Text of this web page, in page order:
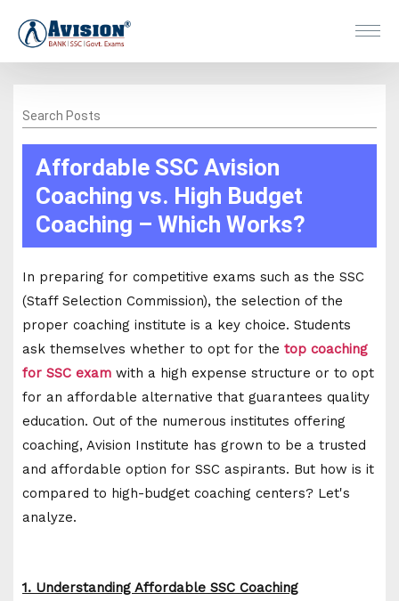
Search Posts
Affordable SSC Avision
Coaching vs. High Budget
Coaching – Which Works?
In preparing for competitive exams such as the SSC
(Staff Selection Commission), the selection of the
proper coaching institute is a key choice. Students
ask themselves whether to opt for the top coaching
for SSC exam with a high expense structure or to opt
for an affordable alternative that guarantees quality
education. Out of the numerous institutes offering
coaching, Avision Institute has grown to be a trusted
and affordable option for SSC aspirants. But how is it
compared to high-budget coaching centers? Let's
analyze.
1. Understanding Affordable SSC Coaching